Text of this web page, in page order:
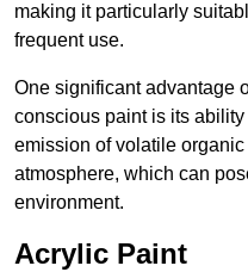
making it particularly
frequent use.
One significant advantage
conscious paint is its
emission of volatile
atmosphere, which can
environment.
Acrylic Paint